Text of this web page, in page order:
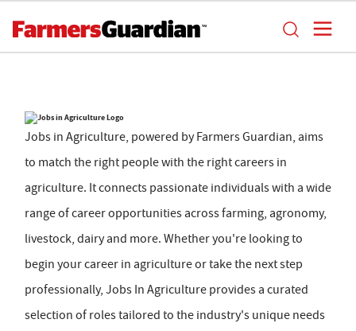
Jobs in Agriculture, powered by Farmers Guardian, aims
to match the right people with the right careers in
agriculture. It connects passionate individuals with a wide
range of career opportunities across farming, agronomy,
livestock, dairy and more. Whether you're looking to
begin your career in agriculture or take the next step
professionally, Jobs In Agriculture provides a curated
selection of roles tailored to the industry's unique needs